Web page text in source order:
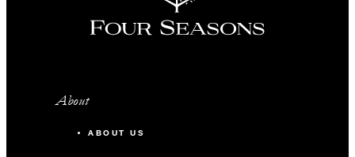
About
ABOUT US